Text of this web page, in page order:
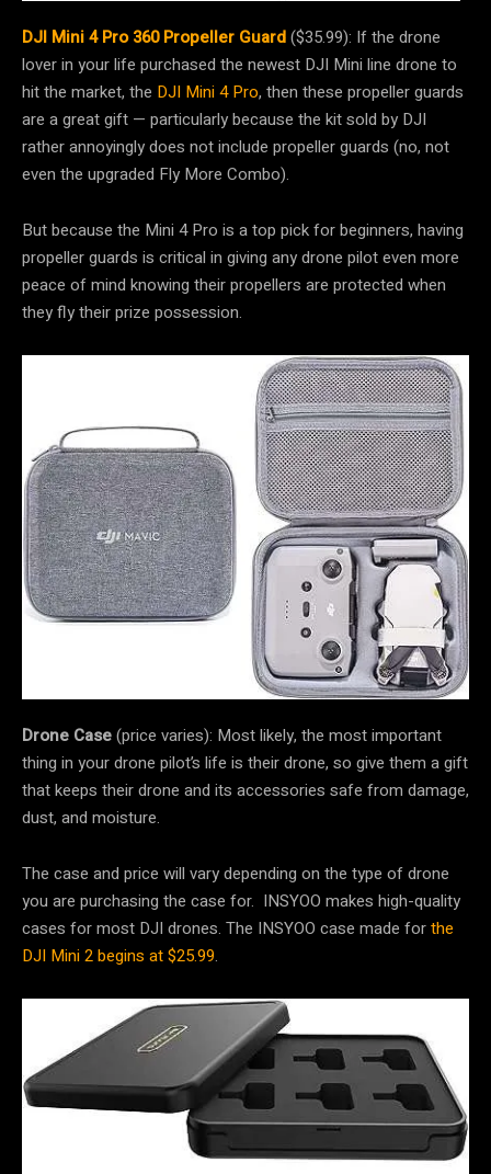
DJI Mini 4 Pro 360 Propeller Guard($35.99): If the drone
lover in your life purchased the newest DJI Mini line drone to
hit the market, the DJI Mini 4 Pro, then these propeller guards
are a great gift — particularly because the kit sold by DJI
rather annoyingly does not include propeller guards (no, not
even the upgraded Fly More Combo).
But because the Mini 4 Pro is a top pick for beginners, having
propeller guards is critical in giving any drone pilot even more
peace of mind knowing their propellers are protected when
they fly their prize possession.
Drone Case(price varies): Most likely, the most important
thing in your drone pilot’s life is their drone, so give them a gift
that keeps their drone and its accessories safe from damage,
dust, and moisture.
The case and price will vary depending on the type of drone
you are purchasing the case for. INSYOO makes high-quality
cases for most DJI drones. The INSYOO case made forthe
DJI Mini 2 begins at $25.99.